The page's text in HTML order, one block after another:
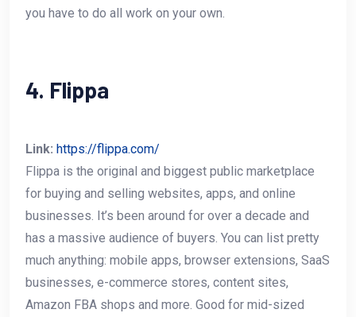
you have to do all work on your own.
4. Flippa
Link: https://flippa.com/
Flippa is the original and biggest public marketplace
for buying and selling websites, apps, and online
businesses. It’s been around for over a decade and
has a massive audience of buyers. You can list pretty
much anything: mobile apps, browser extensions, SaaS
businesses, e-commerce stores, content sites,
Amazon FBA shops and more. Good for mid-sized